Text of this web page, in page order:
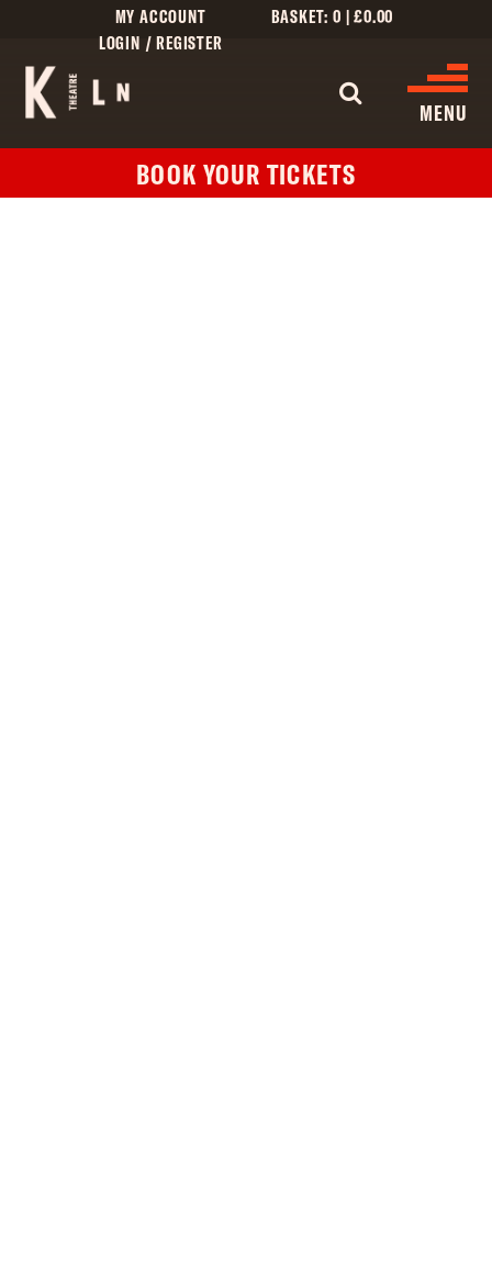
MY ACCOUNT
LOGIN / REGISTER
BASKET: 0 |£0.00
WHAT'S
MENU
WHAT’S ON
BOOK YOUR TICKETS